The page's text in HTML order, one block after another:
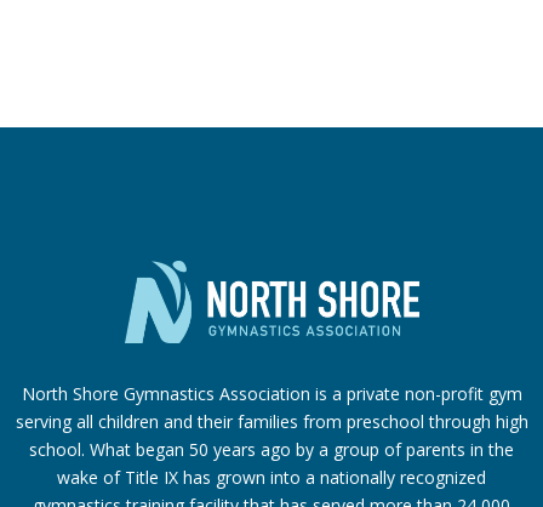
North Shore Gymnastics Association is a private non-profit gym
serving all children and their families from preschool through high
school. What began 50 years ago by a group of parents in the
wake of Title IX has grown into a nationally recognized